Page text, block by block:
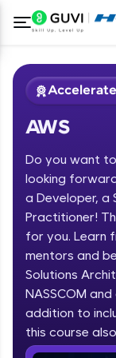
Welcome
Hey there!
Vernacular
fun, and
IIT Madras &
AWS
Do you want
looking
a Developer, a
Practitioner!
for you. Learn
mentors and
Solutions
NASSCOM
addition to
this course
Course Preview
AWS